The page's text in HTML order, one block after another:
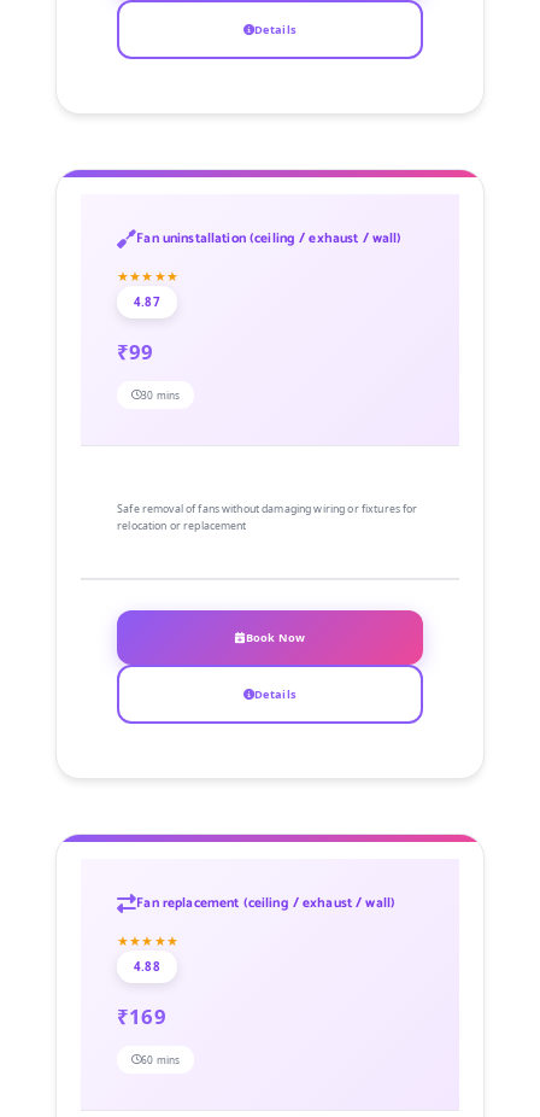
Details
Fan uninstallation (ceiling / exhaust / wall)
★★★★★
4.87
₹99
30 mins
Safe removal of fans without damaging wiring or fixtures for
relocation or replacement
Book Now
Details
Fan replacement (ceiling / exhaust / wall)
★★★★★
4.88
₹169
60 mins